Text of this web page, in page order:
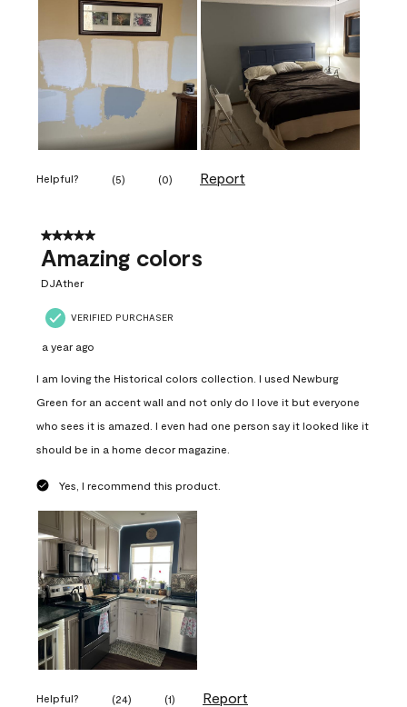
Helpful? (5) (0) Report
5 out of 5 stars.
Amazing colors
DJAther
VERIFIED PURCHASER
a year ago
I am loving the Historical colors collection. I used Newburg
Green for an accent wall and not only do I love it but everyone
who sees it is amazed. I even had one person say it looked like it
should be in a home decor magazine.
Yes, I recommend this product.
Helpful? (24) (1) Report